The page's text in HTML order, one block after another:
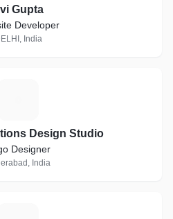
Gupta
Developer
India
Design Studio
Designer
India